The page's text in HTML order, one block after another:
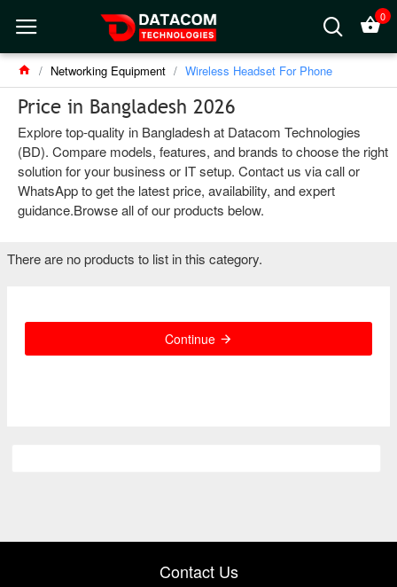
0
Networking Equipment Wireless Headset For Phone
Price in Bangladesh 2026
Explore top-quality in Bangladesh at Datacom Technologies
(BD). Compare models, features, and brands to choose the right
solution for your business or IT setup. Contact us via call or
WhatsApp to get the latest price, availability, and expert
guidance.Browse all of our products below.
There are no products to list in this category.
Continue
Contact Us